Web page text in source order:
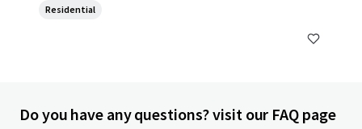
Residential
Do you have any questions? visit our FAQ page